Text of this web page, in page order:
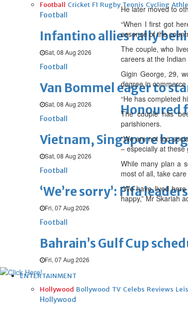
Football Cricket F1 Rugby Tennis Cycling
Football
Infantino allies rally
Sat, 08 Aug 2026
Football
Van Bommel eager to
Sat, 08 Aug 2026
Football
Vietnam, Singapore
Sat, 08 Aug 2026
Football
‘We’re sorry’: Fifa
Fri, 07 Aug 2026
Football
Bahrain’s Gulf Cup
Fri, 07 Aug 2026
ENTERTAINMENT
Hollywood Bollywood TV Celebs Reviews
Hollywood
Honoured
He later moved to
“When I first got
essence of the
The couple, who
careers at the
Gigin George, 29,
degree in
“He has completed
The couple has
parishioners.
“We are not too
– especially at
While many plan a
most of all, take
“We have lived
happy,” Mr Skariah